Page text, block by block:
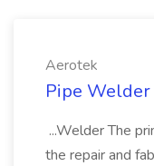
Aerotek
Pipe
...Welder The
the repair and